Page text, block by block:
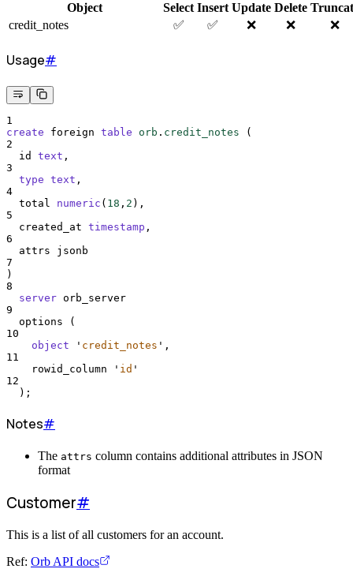
Object Select Insert Update Delete
credit_notes
✅ ✅ ❌ ❌ ❌
Usage#
1
create foreign table orb . credit_notes (
2
  id
text ,
3
type text ,
4
  total
numeric ( 18 , 2 ),
5
  created_at
timestamp ,
6
  attrs jsonb
7
)
8
server orb_server
9
  options (
10
object
' credit_notes ' ,
11
    rowid_column
' id '
12
  );
Notes#
The attrs column contains additional attributes in JSON
format
Customer#
This is a list of all customers for an account.
Ref: Orb API docs